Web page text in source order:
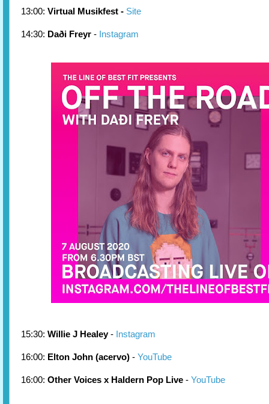
13:00: Virtual Musikfest - Site
14:30: Daði Freyr - Instagram
15:30: Willie J Healey- Instagram
16:00: Elton John (acervo) - YouTube
16:00: Other Voices x Haldern Pop Live - YouTube